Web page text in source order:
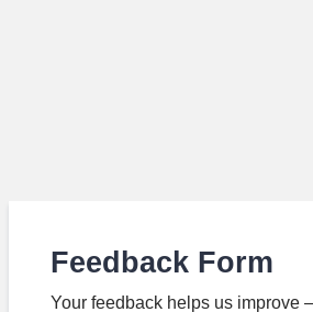
Feedback Form
Your feedback helps us improve